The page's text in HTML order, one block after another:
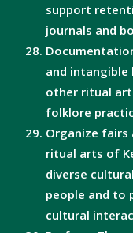
support
journals and
and intangible
other ritual
folklore
Organize
ritual arts of
diverse
people and to
cultural